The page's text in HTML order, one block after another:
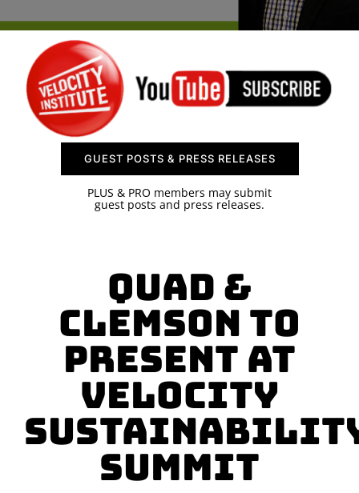
SPONSOR
CONTACT US
GUEST POSTS & PRESS RELEASES
PLUS & PRO members may submit
guest posts and press releases.
Quad &
Clemson to
Present at
Velocity
Summit